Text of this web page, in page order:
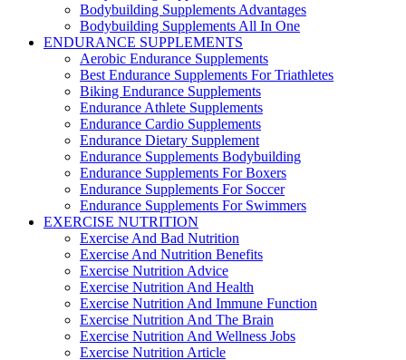
Bodybuilding Supplements Advantages
Bodybuilding Supplements All In One
ENDURANCE SUPPLEMENTS
Aerobic Endurance Supplements
Best Endurance Supplements For Triathletes
Biking Endurance Supplements
Endurance Athlete Supplements
Endurance Cardio Supplements
Endurance Dietary Supplement
Endurance Supplements Bodybuilding
Endurance Supplements For Boxers
Endurance Supplements For Soccer
Endurance Supplements For Swimmers
EXERCISE NUTRITION
Exercise And Bad Nutrition
Exercise And Nutrition Benefits
Exercise Nutrition Advice
Exercise Nutrition And Health
Exercise Nutrition And Immune Function
Exercise Nutrition And The Brain
Exercise Nutrition And Wellness Jobs
Exercise Nutrition Article